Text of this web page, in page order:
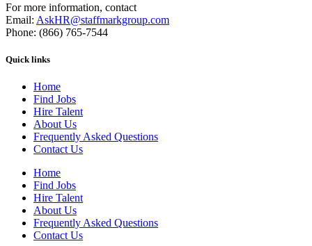
For more information, contact
Email: AskHR@staffmarkgroup.com
Phone: (866) 765-7544
Quick links
Home
Find Jobs
Hire Talent
About Us
Frequently Asked Questions
Contact Us
Home
Find Jobs
Hire Talent
About Us
Frequently Asked Questions
Contact Us